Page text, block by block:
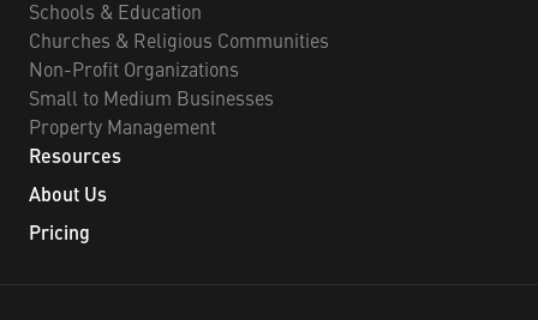
Schools & Education
Churches & Religious Communities
Non-Profit Organizations
Small to Medium Businesses
Property Management
Resources
About Us
Pricing